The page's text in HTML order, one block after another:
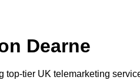
Dearne
top-tier UK telemarketing